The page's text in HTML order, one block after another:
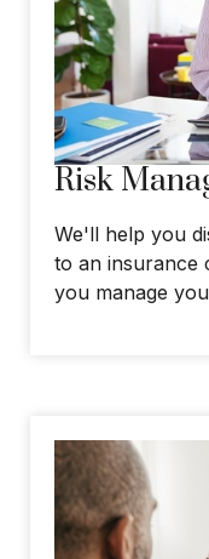
Risk
We'll help you
to an insurance
you manage